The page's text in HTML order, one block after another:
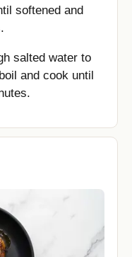
softened and
salted water to
and cook until